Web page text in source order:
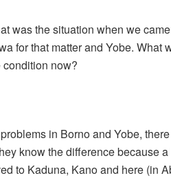
was the situation when we
for that matter and Yobe. What
now?
in Borno and Yobe,
know the difference because
to Kaduna, Kano and here (in